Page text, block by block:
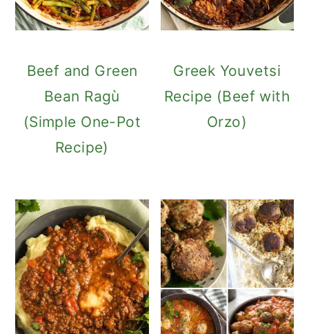
Beef and Green
Bean Ragù
(Simple One-Pot
Recipe)
Greek Youvetsi
Recipe (Beef with
Orzo)